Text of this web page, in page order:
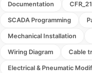
Documentation
SCADA Programming
Mechanical Installation
Wiring Diagram Cable
Electrical & Pneumatic